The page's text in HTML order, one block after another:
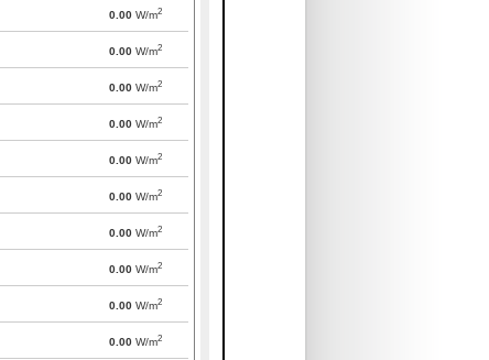
0.00 W/m2
0.00 W/m2
0.00 W/m2
0.00 W/m2
0.00 W/m2
0.00 W/m2
0.00 W/m2
0.00 W/m2
0.00 W/m2
0.00 W/m2